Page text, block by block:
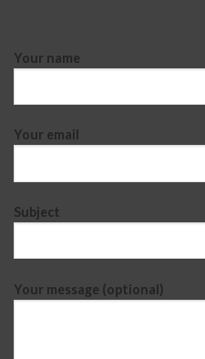
Your name
Your email
Subject
Your message (optional)